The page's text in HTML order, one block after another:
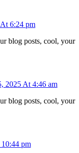
6:24 pm
blog posts, cool, your
2025 At 4:46 am
blog posts, cool, your
pm